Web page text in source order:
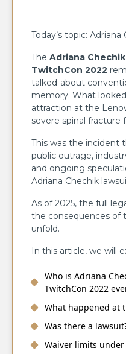
Today’s topic:
The Adriana
TwitchCon 2022
talked-about
memory. What
attraction at the
severe spinal fracture
This was the incident
public outrage,
and ongoing
Adriana Chechik
As of 2025, the full
the consequences of
unfold.
In this article, we will
Who is Adriana
TwitchCon 2022
What happened at
Was there a
Waiver limits